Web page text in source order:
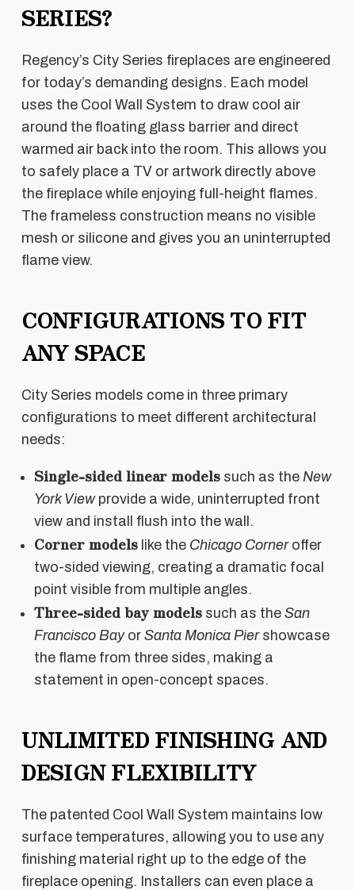
SERIES?
Regency’s City Series fireplaces are engineered
for today’s demanding designs. Each model
uses the Cool Wall System to draw cool air
around the floating glass barrier and direct
warmed air back into the room. This allows you
to safely place a TV or artwork directly above
the fireplace while enjoying full-height flames.
The frameless construction means no visible
mesh or silicone and gives you an uninterrupted
flame view.
CONFIGURATIONS TO FIT
ANY SPACE
City Series models come in three primary
configurations to meet different architectural
needs:
Single-sided linear modelssuch as the New
York Viewprovide a wide, uninterrupted front
view and install flush into the wall.
Corner modelslike the Chicago Corneroffer
two-sided viewing, creating a dramatic focal
point visible from multiple angles.
Three-sided bay modelssuch as the San
Francisco Bayor Santa Monica Piershowcase
the flame from three sides, making a
statement in open-concept spaces.
UNLIMITED FINISHING AND
DESIGN FLEXIBILITY
The patented Cool Wall System maintains low
surface temperatures, allowing you to use any
finishing material right up to the edge of the
fireplace opening. Installers can even place a